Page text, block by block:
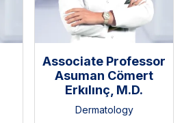
Associate Professor
Asuman Cömert
Erkılınç, M.D.
Dermatology